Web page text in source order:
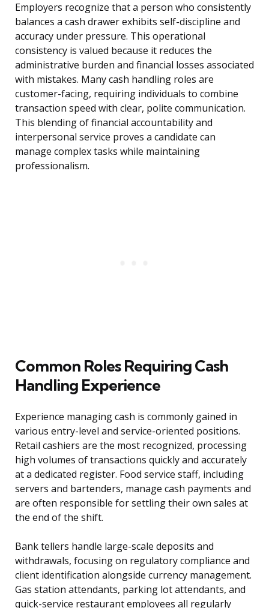
Employers recognize that a person who consistently
balances a cash drawer exhibits self-discipline and
accuracy under pressure. This operational
consistency is valued because it reduces the
administrative burden and financial losses associated
with mistakes. Many cash handling roles are
customer-facing, requiring individuals to combine
transaction speed with clear, polite communication.
This blending of financial accountability and
interpersonal service proves a candidate can
manage complex tasks while maintaining
professionalism.
Common Roles Requiring Cash
Handling Experience
Experience managing cash is commonly gained in
various entry-level and service-oriented positions.
Retail cashiers are the most recognized, processing
high volumes of transactions quickly and accurately
at a dedicated register. Food service staff, including
servers and bartenders, manage cash payments and
are often responsible for settling their own sales at
the end of the shift.
Bank tellers handle large-scale deposits and
withdrawals, focusing on regulatory compliance and
client identification alongside currency management.
Gas station attendants, parking lot attendants, and
quick-service restaurant employees all regularly